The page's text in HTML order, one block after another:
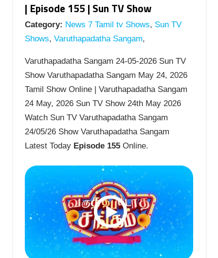
| Episode 155 | Sun TV Show
Category: News 7 Tamil tv Shows, Sun TV
Shows, Varuthapadatha Sangam,
Varuthapadatha Sangam 24-05-2026 Sun TV
Show Varuthapadatha Sangam May 24, 2026
Tamil Show Online | Varuthapadatha Sangam
24 May, 2026 Sun TV Show 24th May 2026
Watch Sun TV Varuthapadatha Sangam
24/05/26 Show Varuthapadatha Sangam
Latest Today Episode 155 Online.